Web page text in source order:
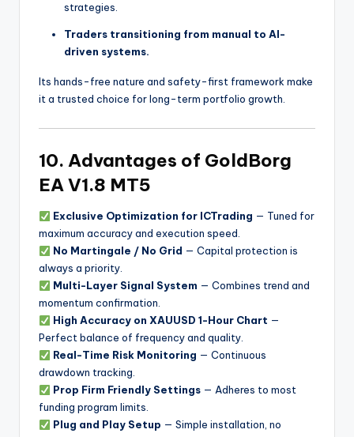
strategies.
Traders transitioning from manual to AI-
driven systems.
Its hands-free nature and safety-first framework make
it a trusted choice for long-term portfolio growth.
10. Advantages of GoldBorg
EA V1.8 MT5
Exclusive Optimization for ICTrading — Tuned for
maximum accuracy and execution speed.
No Martingale / No Grid — Capital protection is
always a priority.
Multi-Layer Signal System — Combines trend and
momentum confirmation.
High Accuracy on XAUUSD 1-Hour Chart —
Perfect balance of frequency and quality.
Real-Time Risk Monitoring — Continuous
drawdown tracking.
Prop Firm Friendly Settings— Adheres to most
funding program limits.
Plug and Play Setup — Simple installation, no